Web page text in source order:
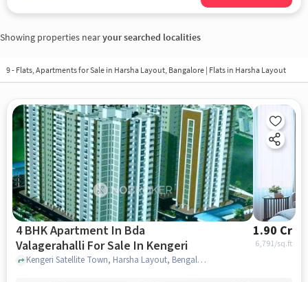
Showing properties nearyour searched localities
9 - Flats, Apartments for Sale in Harsha Layout, Bangalore | Flats in Harsha Layout
4 BHK Apartment In Bda
Valagerahalli For Sale In Kengeri
1.90 Cr
6,791/sq.ft
Kengeri Satellite Town, Harsha Layout, Bengaluru, Karnataka 560060, Kengeri, bangalore